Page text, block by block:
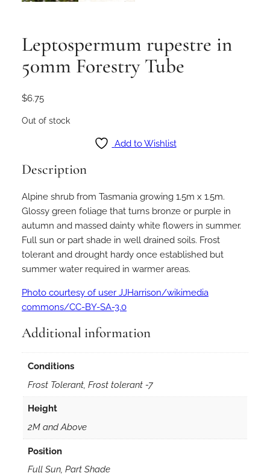
Leptospermum rupestre in
50mm Forestry Tube
$6.75
Out of stock
Add to Wishlist
Description
Alpine shrub from Tasmania growing 1.5m x 1.5m.
Glossy green foliage that turns bronze or purple in
autumn and massed dainty white flowers in summer.
Full sun or part shade in well drained soils. Frost
tolerant and drought hardy once established but
summer water required in warmer areas.
Photo courtesy of user JJHarrison/wikimedia
commons/CC-BY-SA-3.0
Additional information
Conditions
Frost Tolerant, Frost tolerant -7
Height
2M and Above
Position
Full Sun, Part Shade